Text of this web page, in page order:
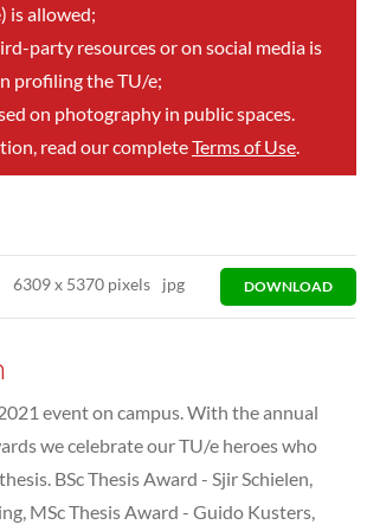
is allowed;
party resources or on social media is
profiling the TU/e;
on photography in public spaces.
read our completeTerms of Use.
6309x 5370 pixels jpg DOWNLOAD
event on campus. With the annual
we celebrate our TU/e heroes who
BSc Thesis Award - Sjir Schielen,
MSc Thesis Award - Guido Kusters,